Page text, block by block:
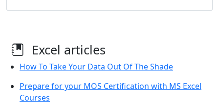
Excel articles
How To Take Your Data Out Of The Shade
Prepare for your MOS Certification with MS Excel
Courses